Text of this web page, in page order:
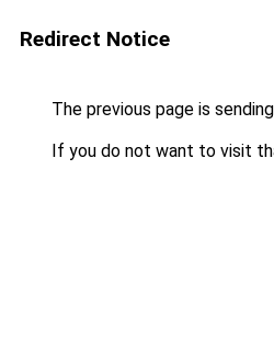
Redirect Notice
The previous page is
If you do not want to visit